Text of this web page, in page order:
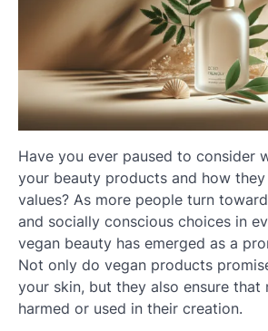
Have you ever paused to consider
your beauty products and how
values? As more people turn
and socially conscious choices in
vegan beauty has emerged as a
Not only do vegan products
your skin, but they also ensure that
harmed or used in their creation.